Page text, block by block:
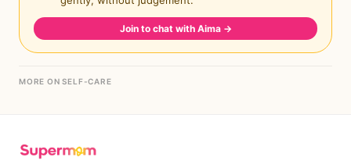
Join to chat with Aima →
MORE ON SELF-CARE